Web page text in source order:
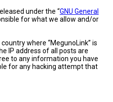
under the “GNU General
for what we allow and/or
where “MegunoLink” is
IP address of all posts are
to any information you have
for any hacking attempt that